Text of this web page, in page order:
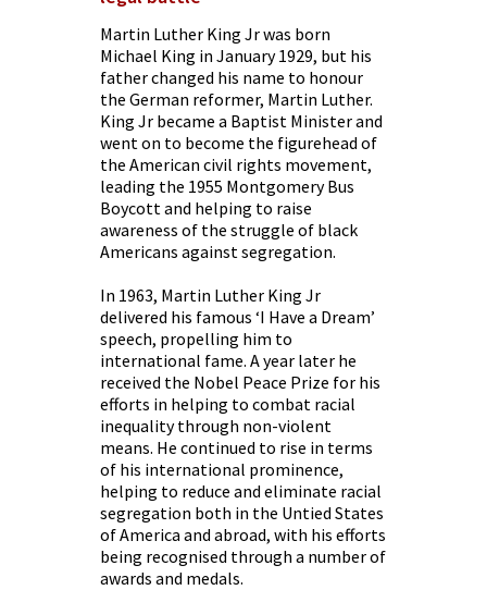
Martin Luther King Jrwas born
Michael King in January 1929, but his
father changed his name to honour
the German reformer, Martin Luther.
King Jr became a Baptist Minister and
went on to become the figurehead of
the American civil rights movement,
leading the 1955 Montgomery Bus
Boycott and helping to raise
awareness of the struggle of black
Americans against segregation.
In 1963, Martin Luther King Jr
delivered his famous ‘I Have a Dream’
speech, propelling him to
international fame. A year later he
received the Nobel Peace Prize for his
efforts in helping to combat racial
inequality through non-violent
means. He continued to rise in terms
of his international prominence,
helping to reduce and eliminate racial
segregation both in the Untied States
of America and abroad, with his efforts
being recognised through a number of
awards and medals.